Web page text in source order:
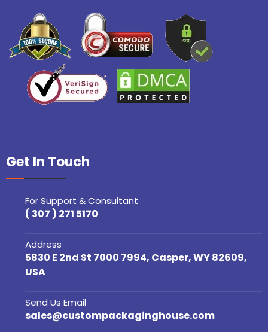
Get In Touch
For Support & Consultant
( 307 ) 271 5170
Address
5830 E 2nd St 7000 7994, Casper, WY 82609,
USA
Send Us Email
sales@custompackaginghouse.com